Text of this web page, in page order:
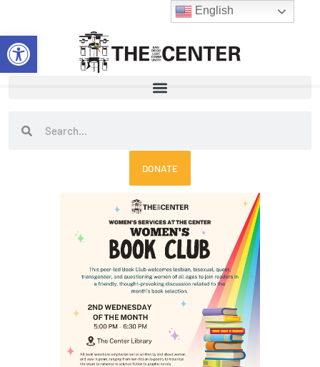
Open toolbar
content
SearchSearch
DONATE
English